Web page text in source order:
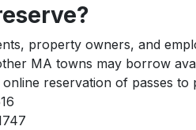
property owners, and
MA towns may borrow
online reservation of passes